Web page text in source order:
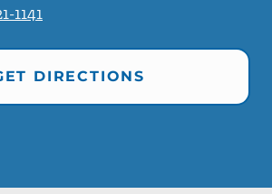
1141
DIRECTIONS